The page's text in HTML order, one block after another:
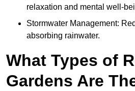
relaxation and mental well-
Stormwater Management:
absorbing rainwater.
What Types of
Gardens Are